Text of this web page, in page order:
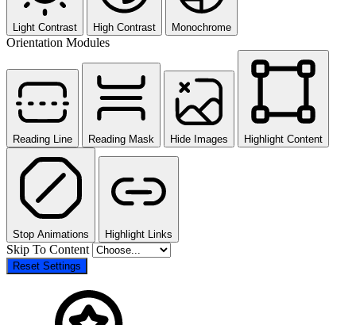
Light Contrast High Contrast Monochrome
Orientation Modules
Reading Line Reading Mask Hide Images Highlight Content
Stop Animations Highlight Links
Skip To Content
Reset Settings